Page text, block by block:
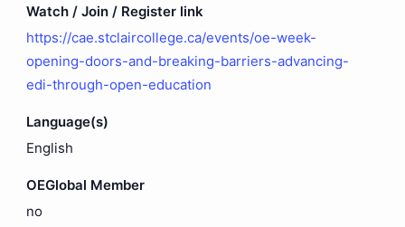
Watch / Join / Register link
https://cae.stclaircollege.ca/events/oe-week-
opening-doors-and-breaking-barriers-advancing-
edi-through-open-education
Language(s)
English
OEGlobal Member
no